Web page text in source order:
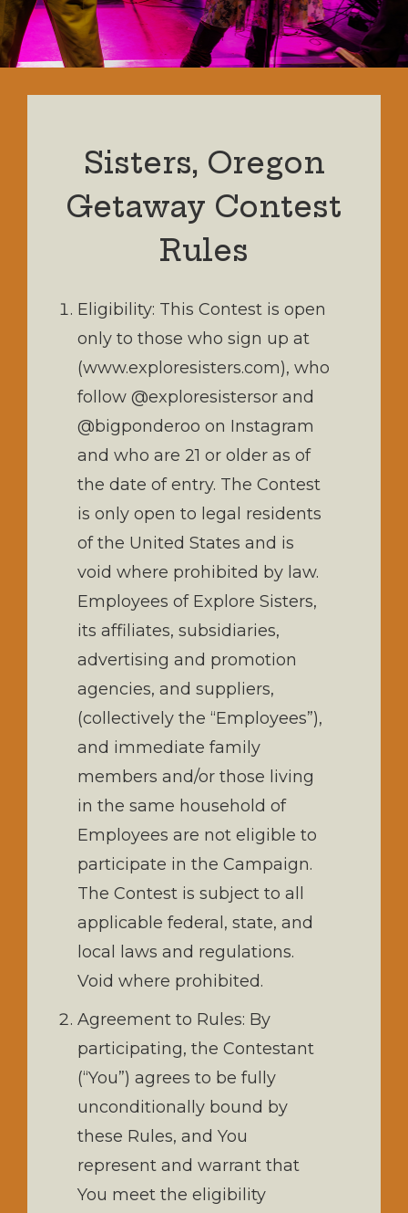
Sisters, Oregon
Getaway Contest
Rules
Eligibility: This Contest is open
only to those who sign up at
(www.exploresisters.com), who
follow @exploresistersor and
@bigponderoo on Instagram
and who are 21 or older as of
the date of entry. The Contest
is only open to legal residents
of the United States and is
void where prohibited by law.
Employees of Explore Sisters,
its affiliates, subsidiaries,
advertising and promotion
agencies, and suppliers,
(collectively the “Employees”),
and immediate family
members and/or those living
in the same household of
Employees are not eligible to
participate in the Campaign.
The Contest is subject to all
applicable federal, state, and
local laws and regulations.
Void where prohibited.
Agreement to Rules: By
participating, the Contestant
(“You”) agrees to be fully
unconditionally bound by
these Rules, and You
represent and warrant that
You meet the eligibility